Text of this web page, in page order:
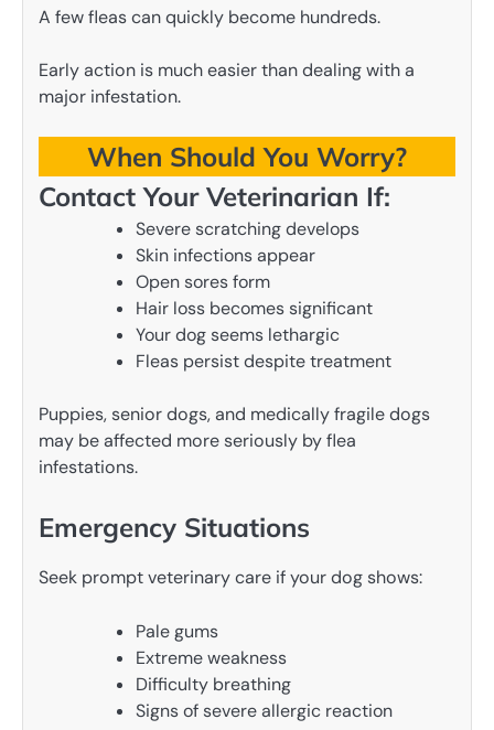
A few fleas can quickly become hundreds.
Early action is much easier than dealing with a
major infestation.
When Should You Worry?
Contact Your Veterinarian If:
Severe scratching develops
Skin infections appear
Open sores form
Hair loss becomes significant
Your dog seems lethargic
Fleas persist despite treatment
Puppies, senior dogs, and medically fragile dogs
may be affected more seriously by flea
infestations.
Emergency Situations
Seek prompt veterinary care if your dog shows:
Pale gums
Extreme weakness
Difficulty breathing
Signs of severe allergic reaction